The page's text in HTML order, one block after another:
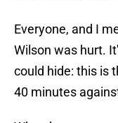
Everyone, and I
Wilson was hurt.
could hide: this is
40 minutes